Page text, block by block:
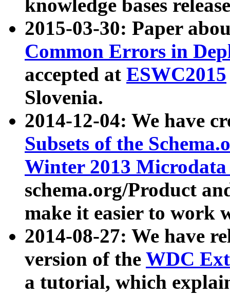
knowledge bases
2015-03-30: Paper
Common Errors in
accepted at ESWC2015
Slovenia.
2014-12-04: We have
Subsets of the
Winter 2013
schema.org/Product
make it easier to work
2014-08-27: We have
version of the WDC
a tutorial, which